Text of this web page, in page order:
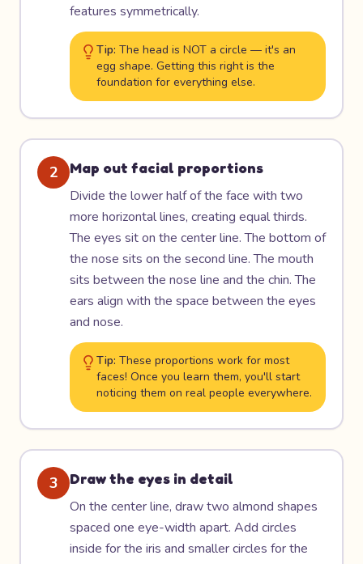
features symmetrically.
Tip: The head is NOT a circle — it's an
egg shape. Getting this right is the
foundation for everything else.
2
Map out facial proportions
Divide the lower half of the face with two
more horizontal lines, creating equal thirds.
The eyes sit on the center line. The bottom of
the nose sits on the second line. The mouth
sits between the nose line and the chin. The
ears align with the space between the eyes
and nose.
Tip: These proportions work for most
faces! Once you learn them, you'll start
noticing them on real people everywhere.
3
Draw the eyes in detail
On the center line, draw two almond shapes
spaced one eye-width apart. Add circles
inside for the iris and smaller circles for the